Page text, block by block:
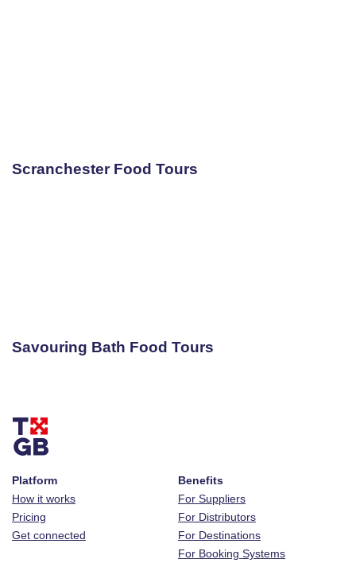
Scranchester Food Tours
Savouring Bath Food Tours
Platform
How it works
Pricing
Get connected
Benefits
For Suppliers
For Distributors
For Destinations
For Booking Systems